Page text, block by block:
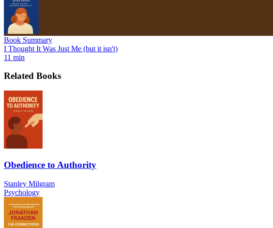
Book Summary
I Thought It Was Just Me (but it isn't)
11 min
Related Books
Obedience to Authority
Stanley Milgram
Psychology